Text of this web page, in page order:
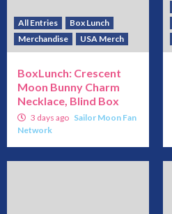
All Entries
Box Lunch
Merchandise
USA Merch
BoxLunch: Crescent
Moon Bunny Charm
Necklace, Blind Box
3 days ago Sailor Moon Fan
Network